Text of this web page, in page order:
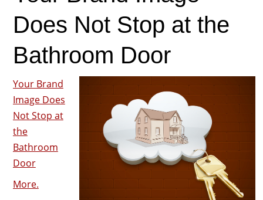
Does Not Stop at the
Bathroom Door
Your Brand
Image Does
Not Stop at
the
Bathroom
Door
More.